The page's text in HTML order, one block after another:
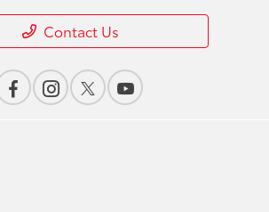
Contact Us